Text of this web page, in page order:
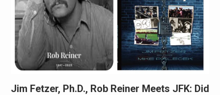
Jim Fetzer, Ph.D., Rob Reiner Meets JFK: Did